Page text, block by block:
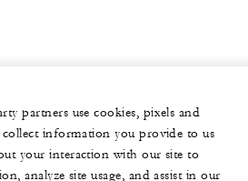
partners use cookies, pixels and
information you provide to us
your interaction with our site to
analyze site usage, and assist in our